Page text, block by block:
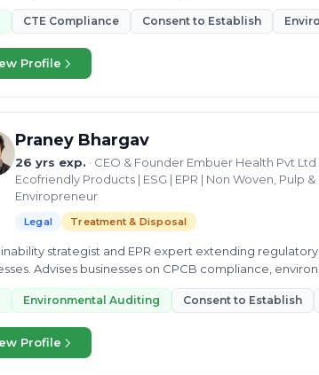
CTE Compliance Consent to Establish
Profile
Praney Bhargav
26 yrs exp. · CEO & Founder Embuer Health Pvt
Ecofriendly Products | ESG | EPR | Non Woven, Pulp
Enviropreneur
Legal Treatment & Disposal
strategist and EPR expert extending
Advises businesses on CPCB compliance,
operations.
Environmental Auditing Consent to Establish
Profile